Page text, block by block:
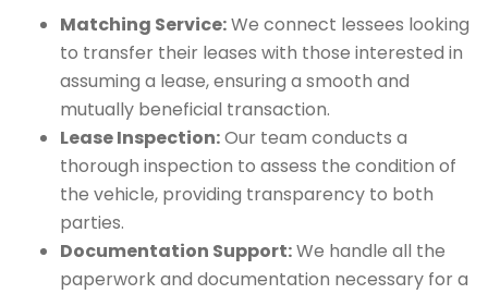
Matching Service:We connect lessees looking
to transfer their leases with those interested in
assuming a lease, ensuring a smooth and
mutually beneficial transaction.
Lease Inspection:Our team conducts a
thorough inspection to assess the condition of
the vehicle, providing transparency to both
parties.
Documentation Support:We handle all the
paperwork and documentation necessary for a